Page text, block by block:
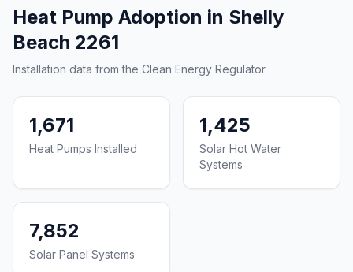
Heat Pump Adoption in Shelly
Beach 2261
Installation data from the Clean Energy Regulator.
1,671
Heat Pumps Installed
1,425
Solar Hot Water
Systems
7,852
Solar Panel Systems